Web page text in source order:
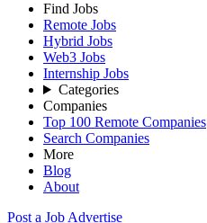
Find Jobs
Remote Jobs
Hybrid Jobs
Web3 Jobs
Internship Jobs
Categories
Companies
Top 100 Remote Companies
Search Companies
More
Blog
About
Post a Job Advertise